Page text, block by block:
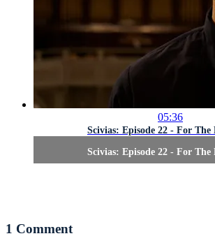
05:36
Scivias: Episode 22 - For
Scivias: Episode 22 - For
1 Comment